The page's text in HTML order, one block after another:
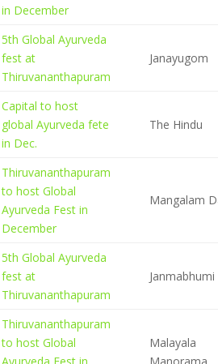
in December
5th Global Ayurveda
fest at
Thiruvananthapuram
Janayugom
Capital to host
global Ayurveda fete
in Dec.
The Hindu
Thiruvananthapuram
to host Global
Ayurveda Fest in
December
Mangalam
5th Global Ayurveda
fest at
Thiruvananthapuram
Janmabhumi
Thiruvananthapuram
to host Global
Ayurveda Fest in
Malayala
Manorama